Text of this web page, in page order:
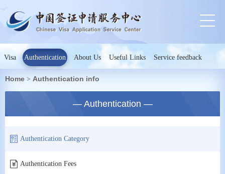
Visa Authentication About Us Useful Links Service feedback
Home > Authentication info
— Authentication —
Authentication Category
Authentication Fees